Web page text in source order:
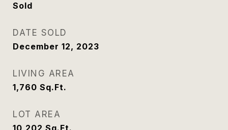
Sold
DATE SOLD
December 12, 2023
LIVING AREA
1,760 Sq.Ft.
LOT AREA
10,202 Sq.Ft.